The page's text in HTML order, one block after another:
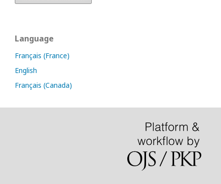
Language
Français (France)
English
Français (Canada)